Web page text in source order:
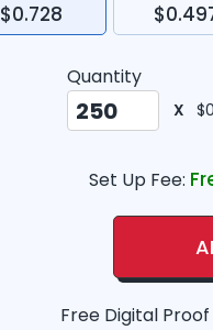
$0.728
Quantity
X
Set Up Fee:
Free Digital